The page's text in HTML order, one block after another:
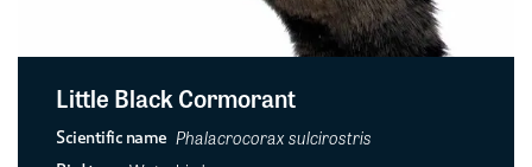
Little Black Cormorant
Scientific name Phalacrocorax sulcirostris